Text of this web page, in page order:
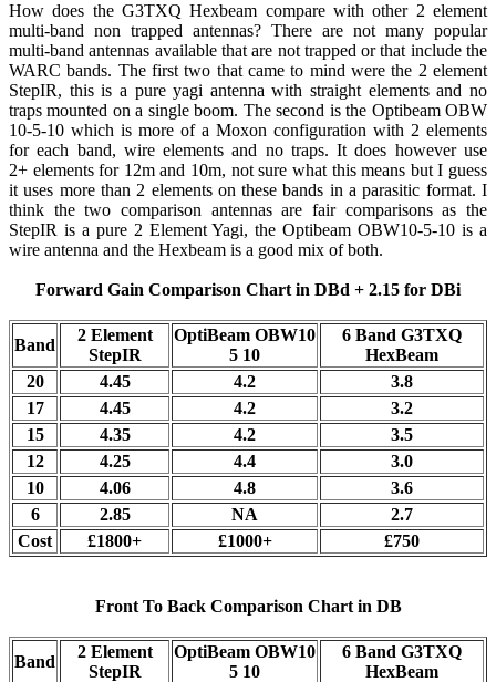
How does the G3TXQ Hexbeam compare with other 2 element
multi-band non trapped antennas? There are not many popular
multi-band antennas available that are not trapped or that include the
WARC bands. The first two that came to mind were the 2 element
StepIR, this is a pure yagi antenna with straight elements and no
traps mounted on a single boom. The second is the Optibeam OBW
10-5-10 which is more of a Moxon configuration with 2 elements
for each band, wire elements and no traps. It does however use
2+ elements for 12m and 10m, not sure what this means but I guess
it uses more than 2 elements on these bands in a parasitic format. I
think the two comparison antennas are fair comparisons as the
StepIR is a pure 2 Element Yagi, the Optibeam OBW10-5-10 is a
wire antenna and the Hexbeam is a good mix of both.
Forward Gain Comparison Chart in DBd + 2.15 for DBi
Band
2 Element
StepIR
OptiBeam OBW10
5 10
6 Band G3TXQ
HexBeam
20
4.45 4.2
3.8
17
4.45 4.2
3.2
15
4.35 4.2
3.5
12
4.25 4.4
3.0
10
4.06 4.8
3.6
6
2.85 NA
2.7
Cost
£1800+ £1000+ £750
Front To Back Comparison Chart in DB
Band
2 Element
StepIR
OptiBeam OBW10
5 10
6 Band G3TXQ
HexBeam